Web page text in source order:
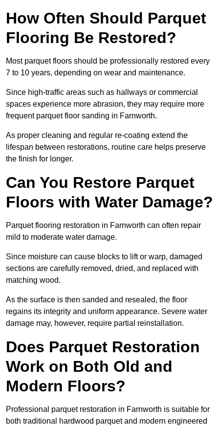
How Often Should Parquet
Flooring Be Restored?
Most parquet floors should be professionally restored every
7 to 10 years, depending on wear and maintenance.
Since high-traffic areas such as hallways or commercial
spaces experience more abrasion, they may require more
frequent parquet floor sanding in Farnworth.
As proper cleaning and regular re-coating extend the
lifespan between restorations, routine care helps preserve
the finish for longer.
Can You Restore Parquet
Floors with Water Damage?
Parquet flooring restoration in Farnworth can often repair
mild to moderate water damage.
Since moisture can cause blocks to lift or warp, damaged
sections are carefully removed, dried, and replaced with
matching wood.
As the surface is then sanded and resealed, the floor
regains its integrity and uniform appearance. Severe water
damage may, however, require partial reinstallation.
Does Parquet Restoration
Work on Both Old and
Modern Floors?
Professional parquet restoration in Farnworth is suitable for
both traditional hardwood parquet and modern engineered